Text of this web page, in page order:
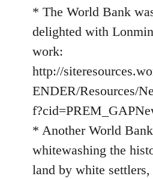
* The World Bank
delighted with
work:
http://
ENDER/Resources/
* Another World
whitewashing the
land by white